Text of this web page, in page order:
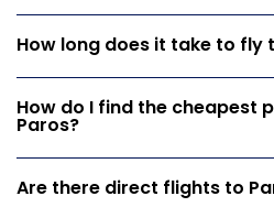
How long does it take to fly
How do I find the cheapest
Paros?
Are there direct flights to